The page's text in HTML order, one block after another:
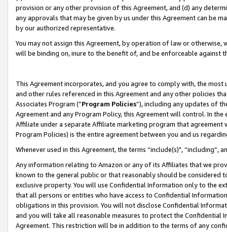
provision or any other provision of this Agreement, and (d) any
any approvals that may be given by us under this Agreement can be
by our authorized representative.
You may not assign this Agreement, by operation of law or
will be binding on, inure to the benefit of, and be enforceable against
This Agreement incorporates, and you agree to comply with, the
and other rules referenced in this Agreement and any other policies
Associates Program (“Program Policies”), including any updates of
Agreement and any Program Policy, this Agreement will control. In
Affiliate under a separate Affiliate marketing program that
Program Policies) is the entire agreement between you and us
Whenever used in this Agreement, the terms “include(s)",
Any information relating to Amazon or any of its Affiliates that we
known to the general public or that reasonably should be considered
exclusive property. You will use Confidential Information only to the
that all persons or entities who have access to Confidential
obligations in this provision. You will not disclose Confidential
and you will take all reasonable measures to protect the Confidential
Agreement. This restriction will be in addition to the terms of any